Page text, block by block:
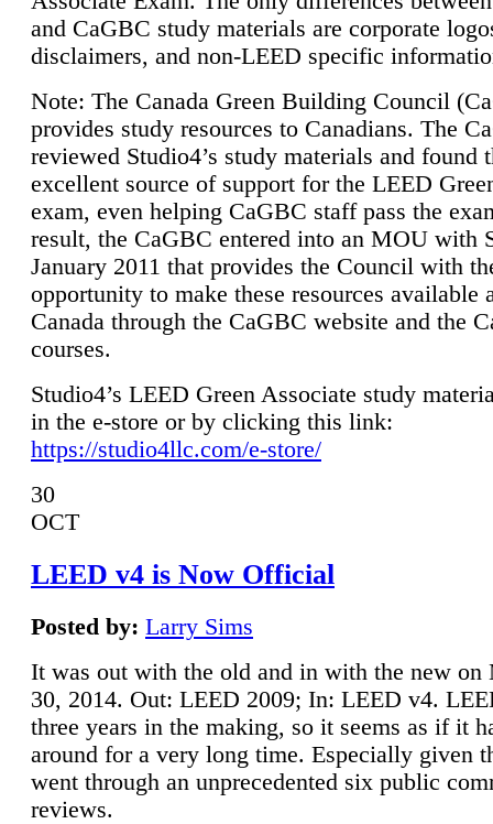
and CaGBC study materials are corporate
disclaimers, and non-LEED specific
Note: The Canada Green Building Council
provides study resources to Canadians. The
reviewed Studio4’s study materials and found
excellent source of support for the LEED
exam, even helping CaGBC staff pass the
result, the CaGBC entered into an MOU with
January 2011 that provides the Council with
opportunity to make these resources available
Canada through the CaGBC website and the
courses.
Studio4’s LEED Green Associate study
in the e-store or by clicking this link:
https://studio4llc.com/e-store/
30
OCT
LEED v4 is Now Official
Posted by: Larry Sims
It was out with the old and in with the new on
30, 2014. Out: LEED 2009; In: LEED v4.
three years in the making, so it seems as if it
around for a very long time. Especially given
went through an unprecedented six public
reviews.